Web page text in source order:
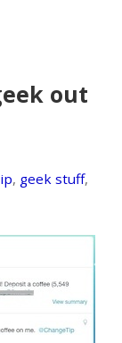
out
, geek stuff,